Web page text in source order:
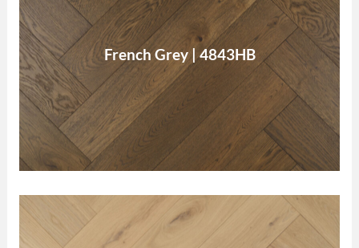
French Grey | 4843HB
French Grey
Read More